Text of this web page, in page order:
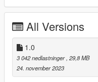
1-Put the "colt" folder into
2-Edit dlclist.xml (Grand
V/mods/update/
line "dlcpacks:/colt/". To
or
All Versions
1.0
3 042 nedlastninger , 29,8 MB
24. november 2023